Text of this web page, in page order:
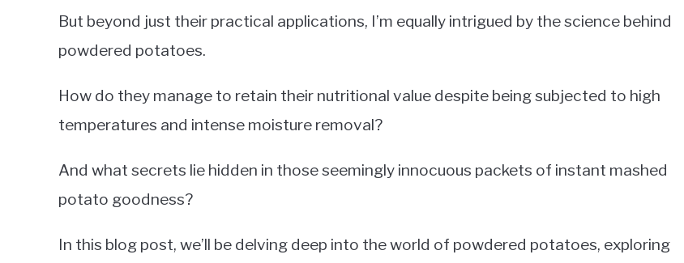
But beyond just their practical applications, I’m equally intrigued by the science behind
powdered potatoes.
How do they manage to retain their nutritional value despite being subjected to high
temperatures and intense moisture removal?
And what secrets lie hidden in those seemingly innocuous packets of instant mashed
potato goodness?
In this blog post, we’ll be delving deep into the world of powdered potatoes, exploring